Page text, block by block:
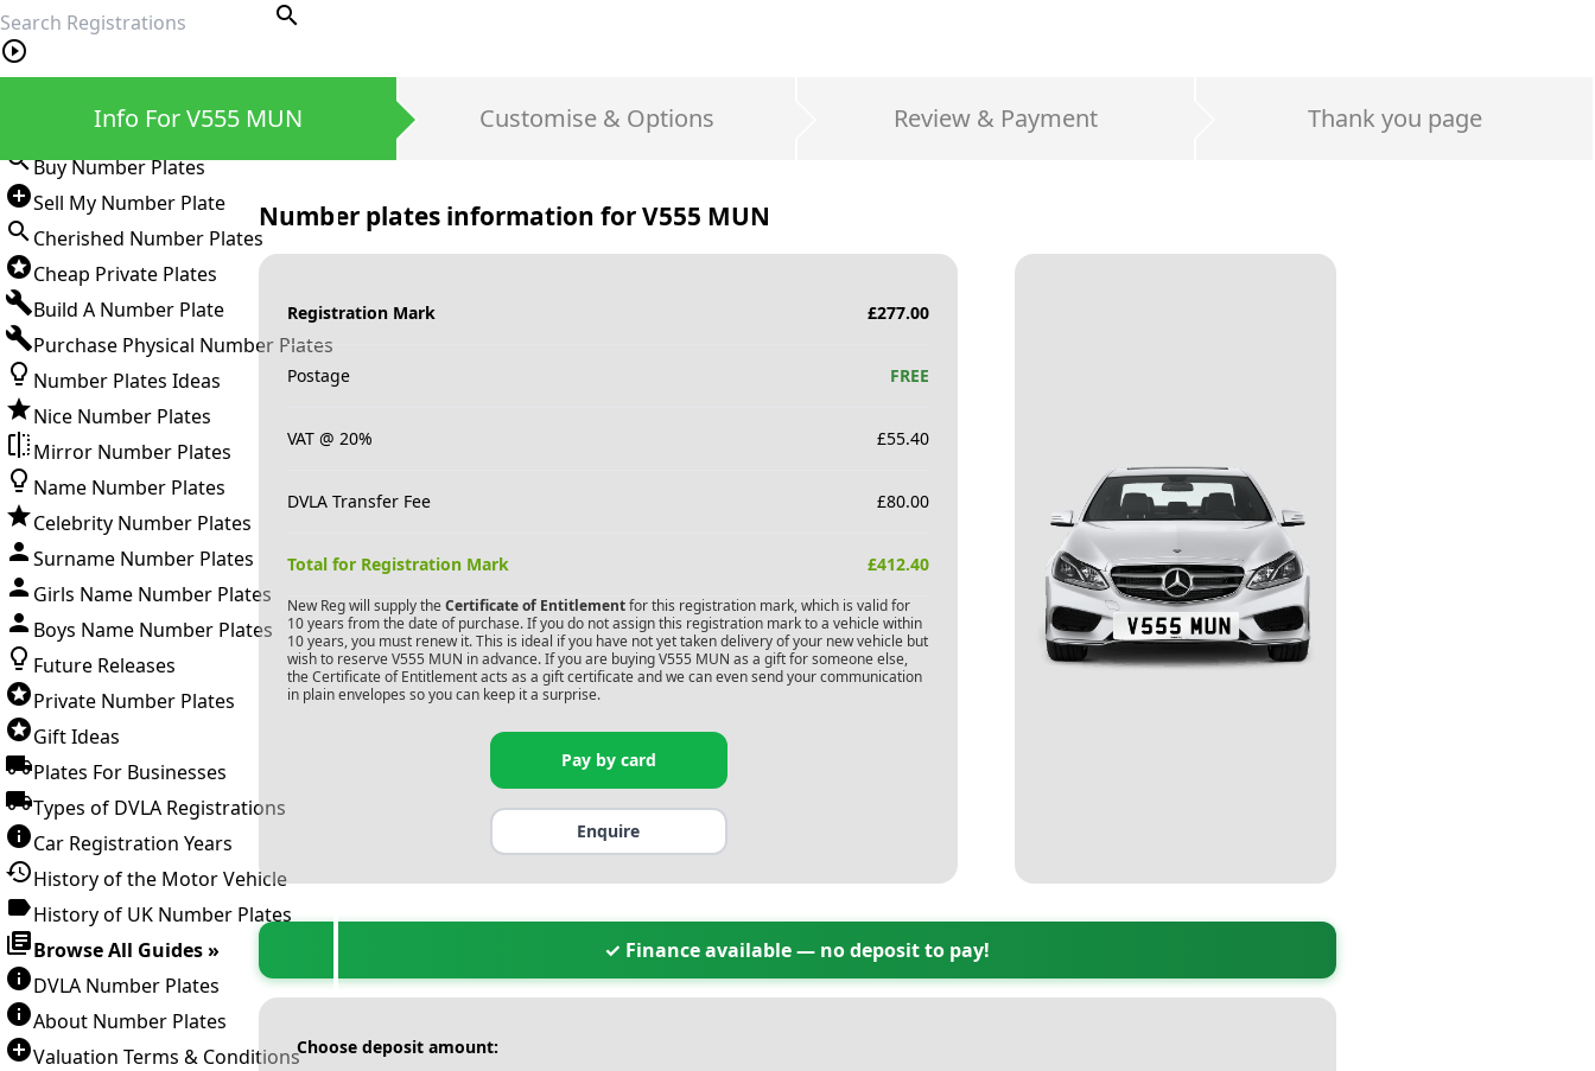
search
Buy Number Plates
Sell My Number Plate
Cherished Number Plates
Cheap Private Plates
Build A Number Plate
Purchase Physical Number Plates
Number Plates Ideas
Nice Number Plates
Mirror Number Plates
Name Number Plates
Celebrity Number Plates
Surname Number Plates
Girls Name Number Plates
Boys Name Number Plates
Future Releases
Private Number Plates
Gift Ideas
Plates For Businesses
Types of DVLA Registrations
Car Registration Years
History of the Motor Vehicle
History of UK Number Plates
Browse All Guides »
DVLA Number Plates
About Number Plates
Valuation Terms & Conditions
Info For V555 MUN Customise & Options Review & Payment Thank you page
Number plates information forV555 MUN
Registration Mark £277.00
Postage FREE
VAT @ 20% £55.40
DVLA Transfer Fee £80.00
Total for Registration Mark £412.40
New Reg will supply the Certificate of Entitlementfor this registration mark, which is valid for
10 years from the date of purchase. If you do not assign this registration mark to a vehicle within
10 years, you must renew it. This is ideal if you have not yet taken delivery of your new vehicle but
wish to reserve V555 MUN in advance. If you are buying V555 MUN as a gift for someone else,
the Certificate of Entitlement acts as a gift certificate and we can even send your communication
in plain envelopes so you can keep it a surprise.
Pay by card
Enquire
✓ Finance available — no deposit to pay!
Choose deposit amount: